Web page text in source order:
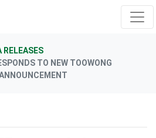
RELEASES
TO NEW TOOWONG